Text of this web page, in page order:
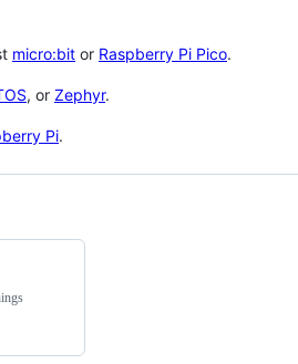
micro:bit or Raspberry Pi Pico.
, or Zephyr.
Pi.